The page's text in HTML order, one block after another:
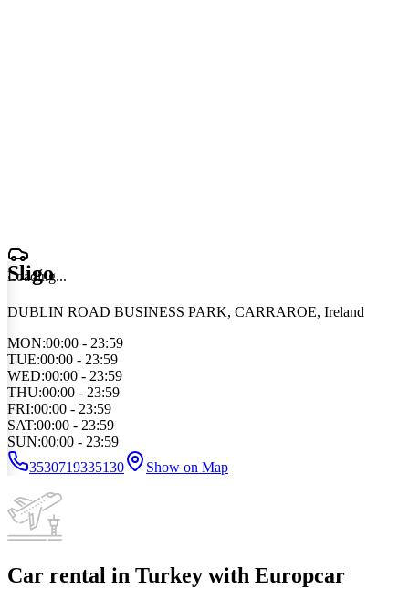
Loading...
Sligo
DUBLIN ROAD BUSINESS PARK, CARRAROE, Ireland
MON:00:00 - 23:59
TUE:00:00 - 23:59
WED:00:00 - 23:59
THU:00:00 - 23:59
FRI:00:00 - 23:59
SAT:00:00 - 23:59
SUN:00:00 - 23:59
3530719335130
Show on Map
Car rental in Turkey with Europcar